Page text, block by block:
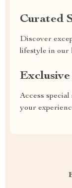
Curated
Discover
lifestyle in our
Access
your